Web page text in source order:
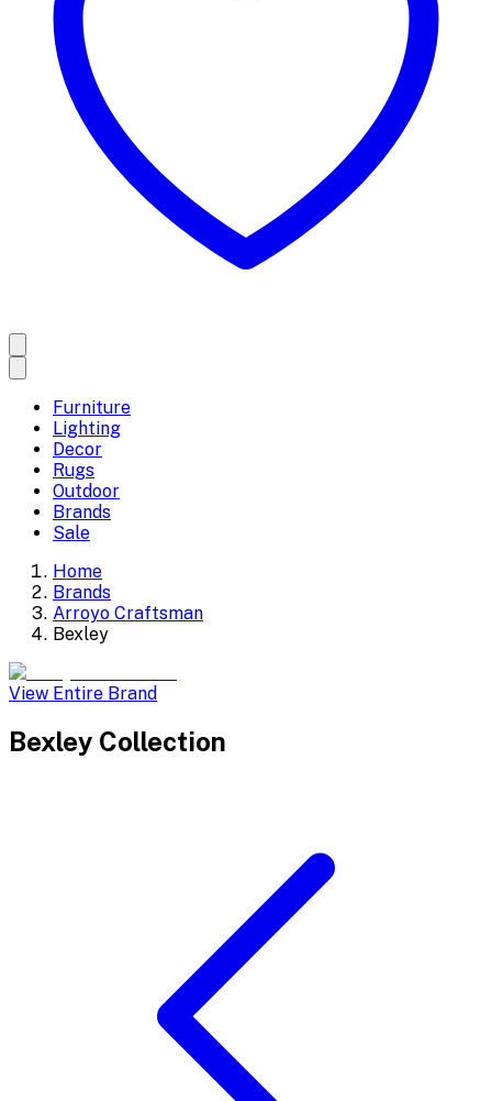
Furniture
Lighting
Decor
Rugs
Outdoor
Brands
Sale
Home
Brands
Arroyo Craftsman
Bexley
View Entire Brand
Bexley Collection